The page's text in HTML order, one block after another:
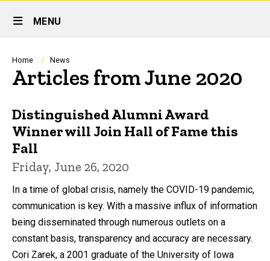
Site
Main
Navigation
MENU
Breadcrumb
Home News
Articles from June 2020
Distinguished Alumni Award
Winner will Join Hall of Fame this
Fall
Friday, June 26, 2020
In a time of global crisis, namely the COVID-19 pandemic,
communication is key. With a massive influx of information
being disseminated through numerous outlets on a
constant basis, transparency and accuracy are necessary.
Cori Zarek, a 2001 graduate of the University of Iowa